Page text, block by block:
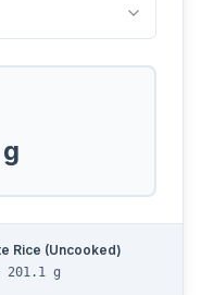
g
Rice (Uncooked)
201.1 g